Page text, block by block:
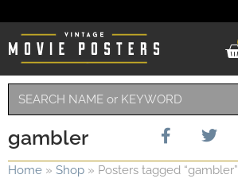
gambler
Home » Shop » Posters tagged “gambler”